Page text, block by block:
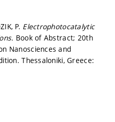
P. Electrophotocatalytic
Book of Abstract; 20th
Nanosciences and
Thessaloniki, Greece: